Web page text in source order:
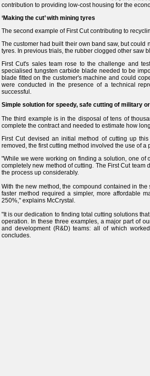
contribution to providing low-cost housing for the
‘Making the cut’ with mining tyres
The second example of First Cut contributing to
The customer had built their own band saw, but
tyres. In previous trials, the rubber clogged other saw
First Cut's sales team rose to the challenge and
specialised tungsten carbide blade needed to be
blade fitted on the customer's machine and could
were conducted in the presence of a technical
successful.
Simple solution for speedy, safe cutting of military
The third example is in the disposal of tens of
complete the contract and needed to estimate how
First Cut devised an initial method of cutting up
removed, the first cutting method involved the use of
"While we were working on finding a solution, one of
completely new method of cutting. The First Cut
the process up considerably.
With the new method, the compound contained in
faster method required a simpler, more affordable
250%," explains McCrystal.
"It is our dedication to finding total cutting solutions
operation. In these three examples, a major part of
and development (R&D) teams: all of which
concludes.